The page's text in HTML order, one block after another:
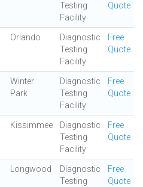
Testing
Facility
Quote
Orlando
Diagnostic
Testing
Facility
Free
Quote
Winter
Park
Diagnostic
Testing
Facility
Free
Quote
Kissimmee
Diagnostic
Testing
Facility
Free
Quote
Longwood
Diagnostic
Testing
Free
Quote